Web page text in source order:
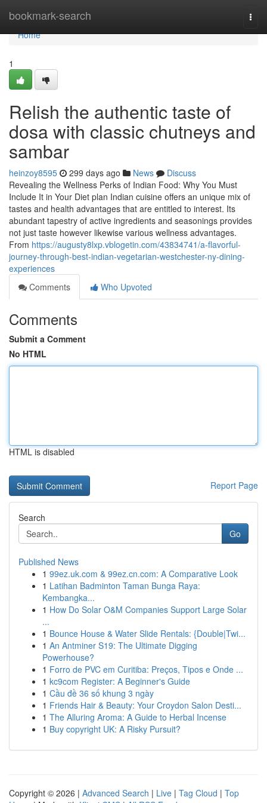
bookmark-search
Home
Home
1
Relish the authentic taste of
dosa with classic chutneys and
sambar
heinzoy8595 299 days ago News
Discuss
Revealing the Wellness Perks of Indian Food: Why You Must
Include It in Your Diet plan Indian cuisine offers an unique mix of
tastes and health advantages that are entitled to interest. Its
abundant tapestry of active ingredients and seasonings provides
not just taste however likewise various wellness advantages.
From https://augusty8lxp.vblogetin.com/43834741/a-flavorful-
journey-through-best-indian-vegetarian-westchester-ny-dining-
experiences
Comments
Who Upvoted
Comments
Submit a Comment
No HTML
HTML is disabled
Report Page
Search
Go
Published News
1 99ez.uk.com & 99ez.cn.com: A Comparative Look
1 Latihan Badminton Taman Bunga Raya:
Kembangka...
1 How Do Solar O&M Companies Support Large Solar
...
1 Bounce House & Water Slide Rentals: {Double|Twi...
1 An Antminer S19: The Ultimate Digging
Powerhouse?
1 Forro de PVC em Curitiba: Preços, Tipos e Onde ...
1 kc9com Register: A Beginner's Guide
1 Cầu đề 36 số khung 3 ngày
1 Friends Hair & Beauty: Your Croydon Salon Desti...
1 The Alluring Aroma: A Guide to Herbal Incense
1 Buy copyright UK: A Risky Pursuit?
Copyright © 2026 | Advanced Search | Live | Tag Cloud | Top